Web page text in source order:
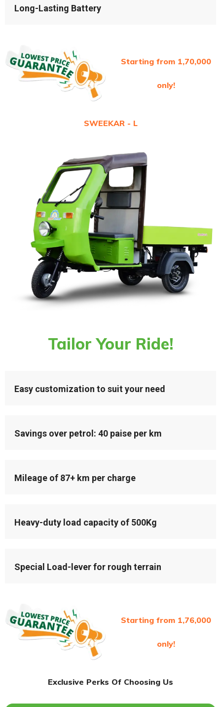
Long-Lasting Battery
Starting from 1,70,000
only!
SWEEKAR - L
Tailor Your Ride!
Easy customization to suit your need
Savings over petrol: 40 paise per km
Mileage of 87+ km per charge
Heavy-duty load capacity of 500Kg
Special Load-lever for rough terrain
Starting from 1,76,000
only!
Exclusive Perks Of Choosing Us